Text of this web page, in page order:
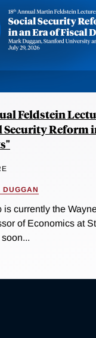
Feldstein
Security Reform
DUGGAN
is currently the
of Economics at